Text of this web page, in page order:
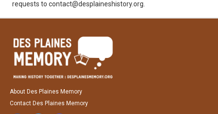
requests to contact@desplaineshistory.org.
About Des Plaines Memory
Contact Des Plaines Memory